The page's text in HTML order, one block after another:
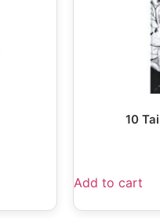
10
Add to cart